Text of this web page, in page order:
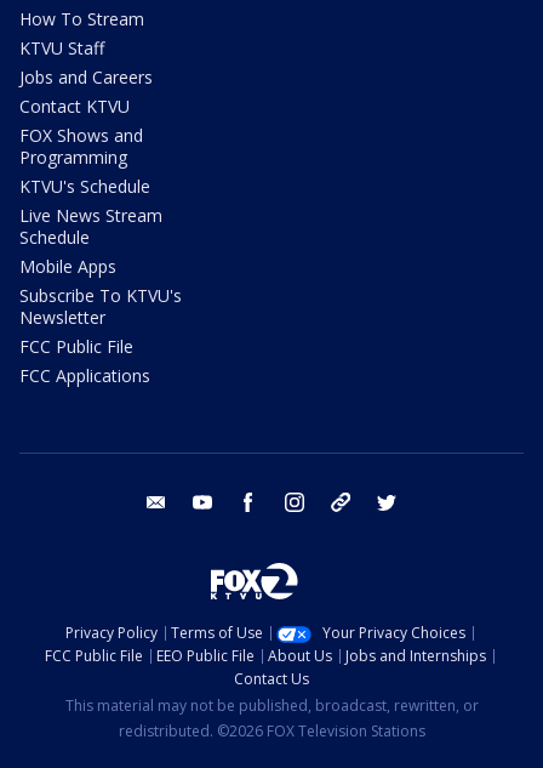
How To Stream
KTVU Staff
Jobs and Careers
Contact KTVU
FOX Shows and
Programming
KTVU's Schedule
Live News Stream
Schedule
Mobile Apps
Subscribe To KTVU's
Newsletter
FCC Public File
FCC Applications
email youtube facebook instagram tik tok
Privacy Policy Terms of Use
Your Privacy Choices
FCC Public File
EEO Public File About Us
Jobs and Internships
Contact Us
This material may not be published, broadcast, rewritten, or
redistributed. ©2026 FOX Television Stations